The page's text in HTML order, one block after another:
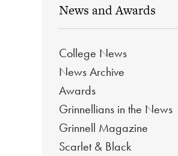
News and Awards
College News
News Archive
Awards
Grinnellians in the News
Grinnell Magazine
Scarlet & Black